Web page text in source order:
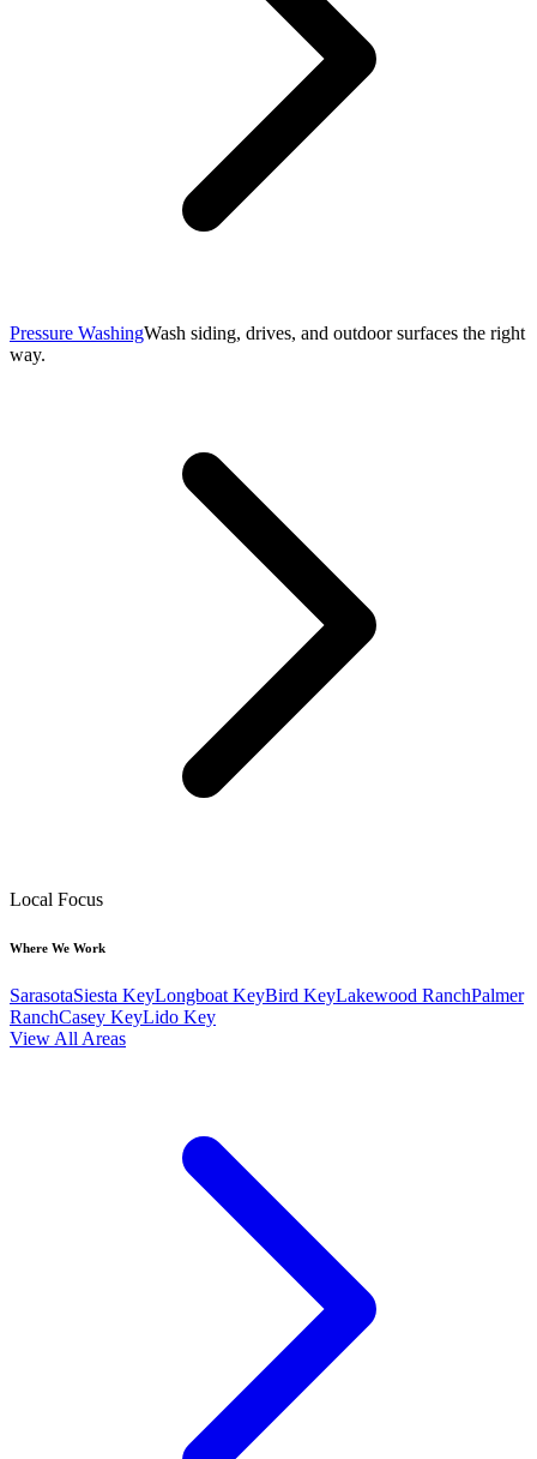
Pressure WashingWash siding, drives, and outdoor surfaces the right
way.
Local Focus
Where We Work
SarasotaSiesta KeyLongboat KeyBird KeyLakewood RanchPalmer
RanchCasey KeyLido Key
View All Areas